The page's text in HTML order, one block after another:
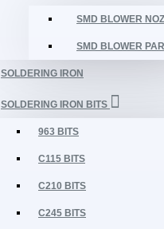
SMD BLOWER
SMD BLOWER
SOLDERING IRON
SOLDERING IRON BITS
963 BITS
C115 BITS
C210 BITS
C245 BITS